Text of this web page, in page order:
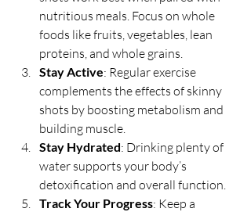
nutritious meals. Focus on whole
foods like fruits, vegetables, lean
proteins, and whole grains.
Stay Active: Regular exercise
complements the effects of skinny
shots by boosting metabolism and
building muscle.
Stay Hydrated: Drinking plenty of
water supports your body’s
detoxification and overall function.
Track Your Progress: Keep a